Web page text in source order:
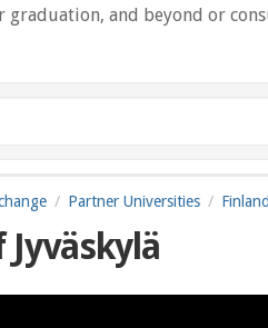
and beyond or
Partner Universities Finland